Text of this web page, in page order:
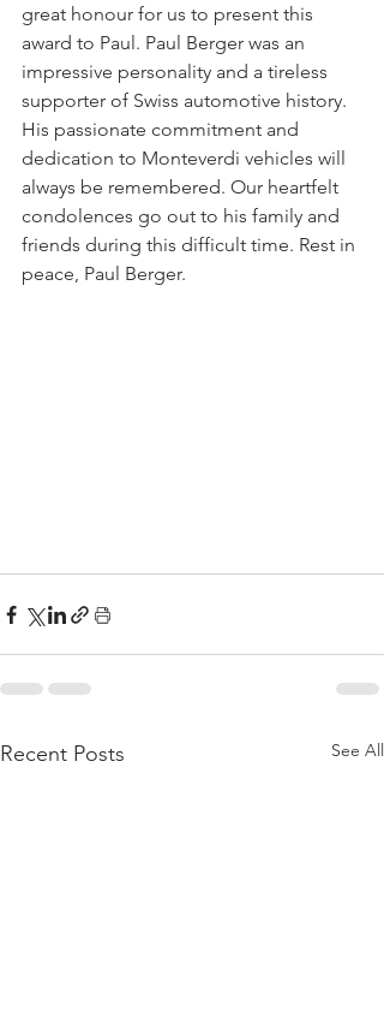
great honour for us to present this
award to Paul. Paul Berger was an
impressive personality and a tireless
supporter of Swiss automotive history.
His passionate commitment and
dedication to Monteverdi vehicles will
always be remembered. Our heartfelt
condolences go out to his family and
friends during this difficult time. Rest in
peace, Paul Berger.
Recent Posts See All